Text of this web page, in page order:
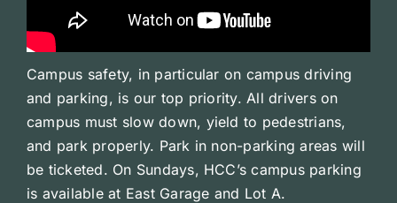
Campus safety, in particular on campus driving
and parking, is our top priority. All drivers on
campus must slow down, yield to pedestrians,
and park properly. Park in non-parking areas will
be ticketed. On Sundays, HCC’s campus parking
is available at East Garage and Lot A.